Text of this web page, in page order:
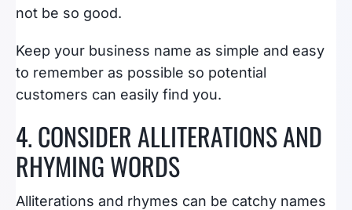
not be so good.
Keep your business name as simple and easy
to remember as possible so potential
customers can easily find you.
4. CONSIDER ALLITERATIONS AND
RHYMING WORDS
Alliterations and rhymes can be catchy names